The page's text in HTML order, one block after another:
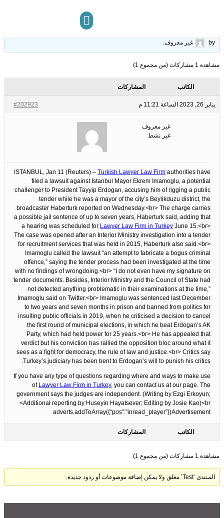
by
غير معروف.
مشاهدة 1 مشاركات (من مجموع 1)
الكاتب المشاركات
يناير 26, 2023 الساعة 11:21 م #202923
غير معروف
غير نشط
ISTANBUL, Jan 11 (Reuters) – Turkish Lawyer Law Firm authorities have
filed a lawsuit against Istanbul Mayor Ekrem Imamoglu, a potential
challenger to President Tayyip Erdogan, accusing him of rigging a public
tender while he was a mayor of the city’s Beylikduzu district, the
broadcaster Haberturk reported on Wednesday.<br> The charge carries
a possible jail sentence of up to seven years, Haberturk said, adding that
a hearing was scheduled for Lawyer Law Firm in Turkey June 15.<br>
The case was opened after an Interior Ministry investigation into a tender
for recruitment services that was held in 2015, Haberturk also said.<br>
Imamoglu called the lawsuit “an attempt to fabricate a bogus criminal
offence,” saying the tender process had been investigated at the time
with no findings of wrongdoing.<br> “I do not even have my signature on
tender documents. Besides, Interior Ministry and the Council of State had
not detected anything problematic in their examinations at the time,”
Imamoglu said on Twitter.<br> Imamoglu was sentenced last December
to two years and seven months in prison and banned from politics for
insulting public officials in 2019, when he criticised a decision to cancel
the first round of municipal elections, in which he beat Erdogan’s AK
Party, which had held power for 25 years.<br> He has appealed that
verdict but his conviction has rallied the opposition bloc around what it
sees as a fight for democracy, the rule of law and justice.<br> Critics say
Turkey’s judiciary has been bent to Erdogan’s will to punish his critics.
If you have any type of questions regarding where and ways to make use
of Lawyer Law Firm in Turkey, you can contact us at our page. The
government says the judges are independent. (Writing by Ezgi Erkoyun;
Additional reporting by Huseyin Hayatsever; Editing by Josie Kao)<br>
adverts.addToArray({“pos”:”inread_player”})Advertisement
الكاتب المشاركات
مشاهدة 1 مشاركات (من مجموع 1)
المنتدى ‘Test’ مغلق ولا يمكن إضافة موضوعات أو ردود جديدة.